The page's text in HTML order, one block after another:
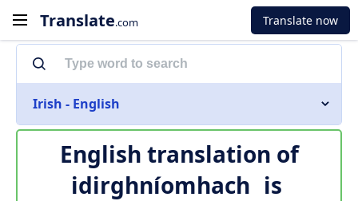
Translate.com Translate now
Irish - English
English translation of
idirghníomhach is